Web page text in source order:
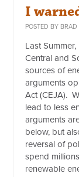
I
POSTED BY BRAD
Last
Central and
sources of
arguments
Act (CEJA).
lead to less
arguments
below, but
reversal of
spend
renewable